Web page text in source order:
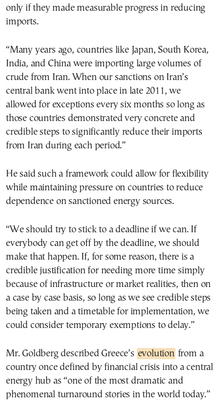
only if they made measurable progress in reducing
imports.
“Many years ago, countries like Japan, South Korea,
India, and China were importing large volumes of
crude from Iran. When our sanctions on Iran’s
central bank went into place in late 2011, we
allowed for exceptions every six months so long as
those countries demonstrated very concrete and
credible steps to significantly reduce their imports
from Iran during each period.”
He said such a framework could allow for flexibility
while maintaining pressure on countries to reduce
dependence on sanctioned energy sources.
“We should try to stick to a deadline if we can. If
everybody can get off by the deadline, we should
make that happen. If, for some reason, there is a
credible justification for needing more time simply
because of infrastructure or market realities, then on
a case by case basis, so long as we see credible steps
being taken and a timetable for implementation, we
could consider temporary exemptions to delay.”
Mr. Goldberg described Greece’s evolution from a
country once defined by financial crisis into a central
energy hub as “one of the most dramatic and
phenomenal turnaround stories in the world today.”